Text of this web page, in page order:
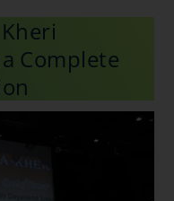
Complete